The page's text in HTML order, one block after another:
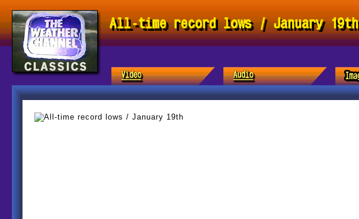
All-time record lows / January 19th